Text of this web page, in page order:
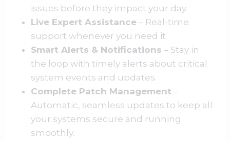
issues before they impact your day.
Live Expert Assistance – Real-time
support whenever you need it
Smart Alerts & Notifications – Stay in
the loop with timely alerts about critical
system events and updates.
Complete Patch Management –
Automatic, seamless updates to keep all
your systems secure and running
smoothly.